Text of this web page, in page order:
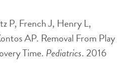
P, French J, Henry L,
AP. Removal From Play
Time. Pediatrics. 2016